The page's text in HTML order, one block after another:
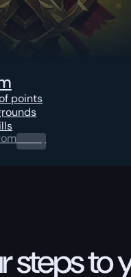
points
0.00 $
steps to